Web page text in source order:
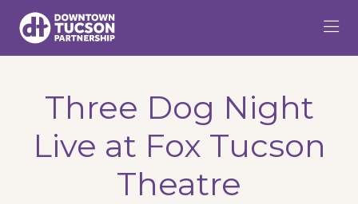
Skip to Main Content
Three Dog Night
Live at Fox Tucson
Theatre